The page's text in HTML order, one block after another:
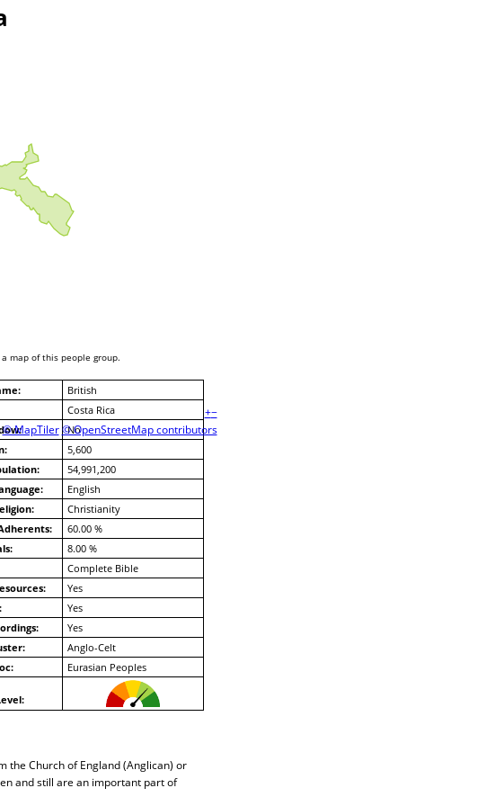
+−
© MapTiler © OpenStreetMap contributors
a map of this people group.
British
Costa Rica
No
5,600
54,991,200
English
Christianity
60.00 %
8.00 %
Complete Bible
Yes
Yes
Yes
Anglo-Celt
Eurasian Peoples
the Church of England (Anglican) or
and still are an important part of